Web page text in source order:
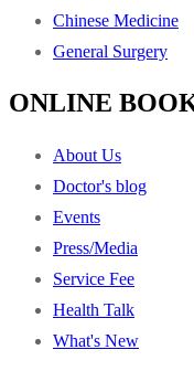
Chinese Medicine
General Surgery
ONLINE
About Us
Doctor's blog
Events
Press/Media
Service Fee
Health Talk
What's New